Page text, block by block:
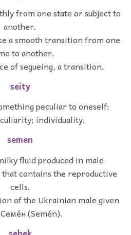
from one state or subject to
another.
a smooth transition from one
to another.
of segueing, a transition.
seity
peculiar to oneself;
individuality.
semen
fluid produced in male
contains the reproductive
cells.
of the Ukrainian male given
(Semén).